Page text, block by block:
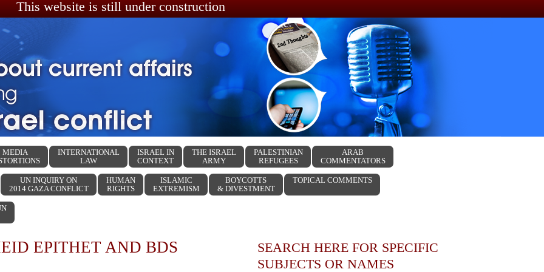
This website is still under construction
MEDIA
INTERNATIONAL
LAW
ISRAEL IN
CONTEXT
THE ISRAEL
ARMY
PALESTINIAN
REFUGEES
ARAB
COMMENTATORS
UN INQUIRY ON
2014 GAZA CONFLICT
HUMAN
RIGHTS
ISLAMIC
EXTREMISM
BOYCOTTS
& DIVESTMENT
TOPICAL COMMENTS
EPITHET AND BDS
SEARCH HERE FOR SPECIFIC
SUBJECTS OR NAMES